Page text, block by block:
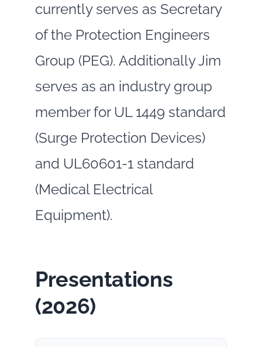
currently serves as Secretary
of the Protection Engineers
Group (PEG). Additionally Jim
serves as an industry group
member for UL 1449 standard
(Surge Protection Devices)
and UL60601-1 standard
(Medical Electrical
Equipment).
Presentations
(2026)